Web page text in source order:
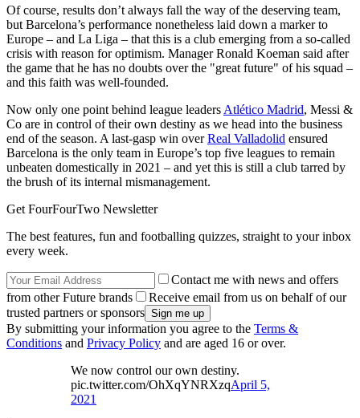
Of course, results don’t always fall the way of the deserving team,
but Barcelona’s performance nonetheless laid down a marker to
Europe – and La Liga – that this is a club emerging from a so-called
crisis with reason for optimism. Manager Ronald Koeman said after
the game that he has no doubts over the "great future" of his squad –
and this faith was well-founded.
Now only one point behind league leaders Atlético Madrid, Messi &
Co are in control of their own destiny as we head into the business
end of the season. A last-gasp win overReal Valladolid ensured
Barcelona is the only team in Europe’s top five leagues to remain
unbeaten domestically in 2021 – and yet this is still a club tarred by
the brush of its internal mismanagement.
Get FourFourTwo Newsletter
The best features, fun and footballing quizzes, straight to your inbox
every week.
Contact me with news and offers
from other Future brands
Receive email from us on behalf of our
trusted partners or sponsors
By submitting your information you agree to the Terms &
Conditions and Privacy Policy and are aged 16 or over.
We now control our own destiny.
pic.twitter.com/OhXqYNRXzqApril 5,
2021